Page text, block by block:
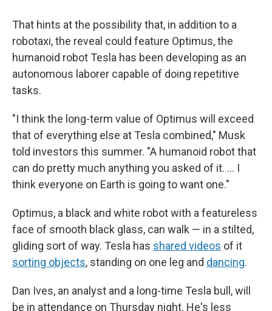
That hints at the possibility that, in addition to a
robotaxi, the reveal could feature Optimus, the
humanoid robot Tesla has been developing as an
autonomous laborer capable of doing repetitive
tasks.
"I think the long-term value of Optimus will exceed
that of everything else at Tesla combined," Musk
told investors this summer. "A humanoid robot that
can do pretty much anything you asked of it. … I
think everyone on Earth is going to want one."
Optimus, a black and white robot with a featureless
face of smooth black glass, can walk — in a stilted,
gliding sort of way. Tesla has shared videos of it
sorting objects, standing on one leg and dancing.
Dan Ives, an analyst and a long-time Tesla bull, will
be in attendance on Thursday night. He's less